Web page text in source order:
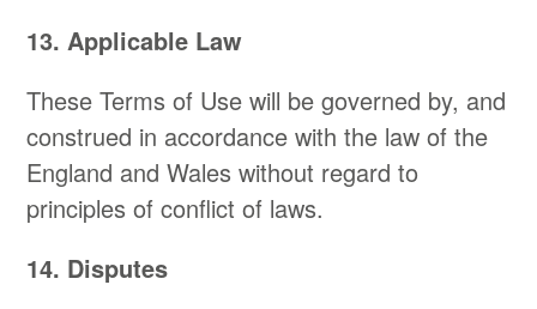
13. Applicable Law
These Terms of Use will be governed by, and
construed in accordance with the law of the
England and Wales without regard to
principles of conflict of laws.
14. Disputes